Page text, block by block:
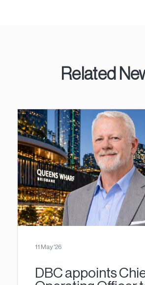
Related
11 May '26
DBC appoints